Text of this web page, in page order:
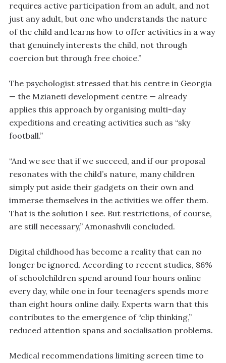
requires active participation from an adult, and not
just any adult, but one who understands the nature
of the child and learns how to offer activities in a way
that genuinely interests the child, not through
coercion but through free choice.”
The psychologist stressed that his centre in Georgia
— the Mzianeti development centre — already
applies this approach by organising multi-day
expeditions and creating activities such as “sky
football.”
“And we see that if we succeed, and if our proposal
resonates with the child’s nature, many children
simply put aside their gadgets on their own and
immerse themselves in the activities we offer them.
That is the solution I see. But restrictions, of course,
are still necessary,” Amonashvili concluded.
Digital childhood has become a reality that can no
longer be ignored. According to recent studies, 86%
of schoolchildren spend around four hours online
every day, while one in four teenagers spends more
than eight hours online daily. Experts warn that this
contributes to the emergence of “clip thinking,”
reduced attention spans and socialisation problems.
Medical recommendations limiting screen time to